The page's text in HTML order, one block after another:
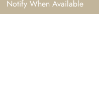
Notify When Available